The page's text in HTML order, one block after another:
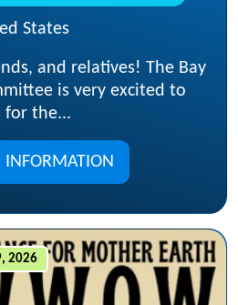
States
and relatives! The Bay
is very excited to
for the...
INFORMATION
2026